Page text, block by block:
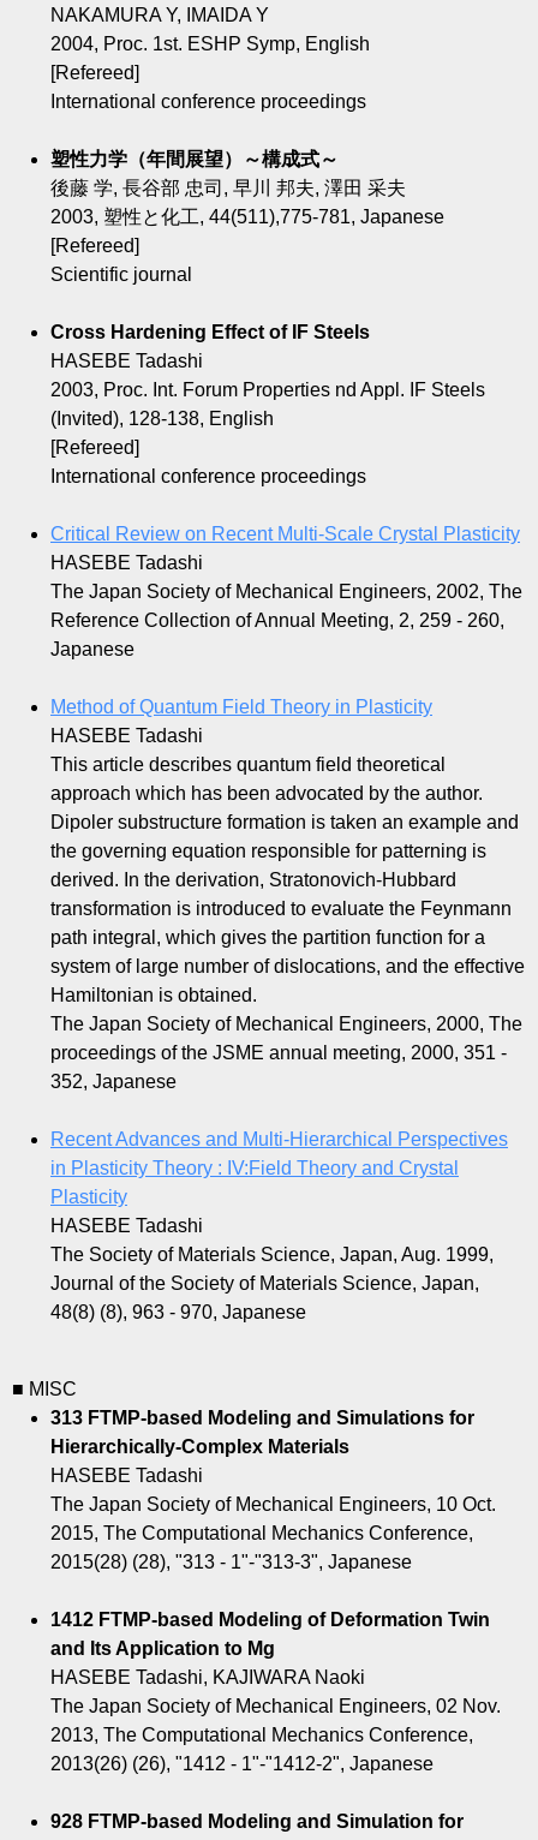
NAKAMURA Y, IMAIDA Y
2004, Proc. 1st. ESHP Symp, English
[Refereed]
International conference proceedings
塑性力学（年間展望）～構成式～
後藤 学, 長谷部 忠司, 早川 邦夫, 澤田 采夫
2003, 塑性と化工, 44(511),775-781, Japanese
[Refereed]
Scientific journal
Cross Hardening Effect of IF Steels
HASEBE Tadashi
2003, Proc. Int. Forum Properties nd Appl. IF Steels
(Invited), 128-138, English
[Refereed]
International conference proceedings
Critical Review on Recent Multi-Scale Crystal Plasticity
HASEBE Tadashi
The Japan Society of Mechanical Engineers, 2002, The
Reference Collection of Annual Meeting, 2, 259 - 260,
Japanese
Method of Quantum Field Theory in Plasticity
HASEBE Tadashi
This article describes quantum field theoretical
approach which has been advocated by the author.
Dipoler substructure formation is taken an example and
the governing equation responsible for patterning is
derived. In the derivation, Stratonovich-Hubbard
transformation is introduced to evaluate the Feynmann
path integral, which gives the partition function for a
system of large number of dislocations, and the effective
Hamiltonian is obtained.
The Japan Society of Mechanical Engineers, 2000, The
proceedings of the JSME annual meeting, 2000, 351 -
352, Japanese
Recent Advances and Multi-Hierarchical Perspectives
in Plasticity Theory : IV:Field Theory and Crystal
Plasticity
HASEBE Tadashi
The Society of Materials Science, Japan, Aug. 1999,
Journal of the Society of Materials Science, Japan,
48(8) (8), 963 - 970, Japanese
■ MISC
313 FTMP-based Modeling and Simulations for
Hierarchically-Complex Materials
HASEBE Tadashi
The Japan Society of Mechanical Engineers, 10 Oct.
2015, The Computational Mechanics Conference,
2015(28) (28), "313 - 1"-"313-3", Japanese
1412 FTMP-based Modeling of Deformation Twin
and Its Application to Mg
HASEBE Tadashi, KAJIWARA Naoki
The Japan Society of Mechanical Engineers, 02 Nov.
2013, The Computational Mechanics Conference,
2013(26) (26), "1412 - 1"-"1412-2", Japanese
928 FTMP-based Modeling and Simulation for